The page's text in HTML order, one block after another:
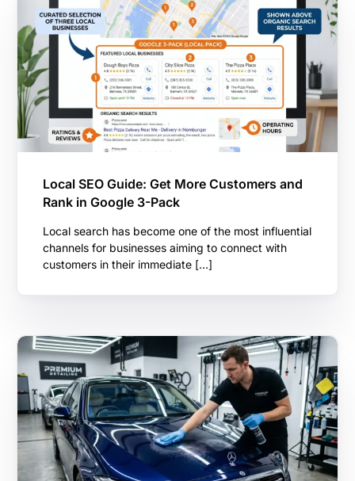
Local SEO Guide: Get More Customers and
Rank in Google 3-Pack
Local search has become one of the most influential
channels for businesses aiming to connect with
customers in their immediate […]